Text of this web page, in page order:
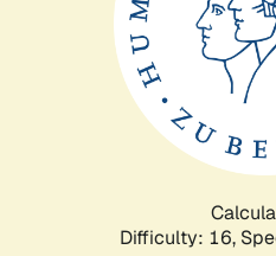
Difficulty: 16,